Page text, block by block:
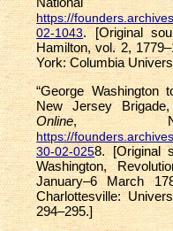
https://
02-1043. [Original
Hamilton, vol. 2,
York: Columbia
“George Washington
New Jersey
Online,
https://
30-02-0258. [Original
Washington,
January–6 March
Charlottesville:
294–295.]